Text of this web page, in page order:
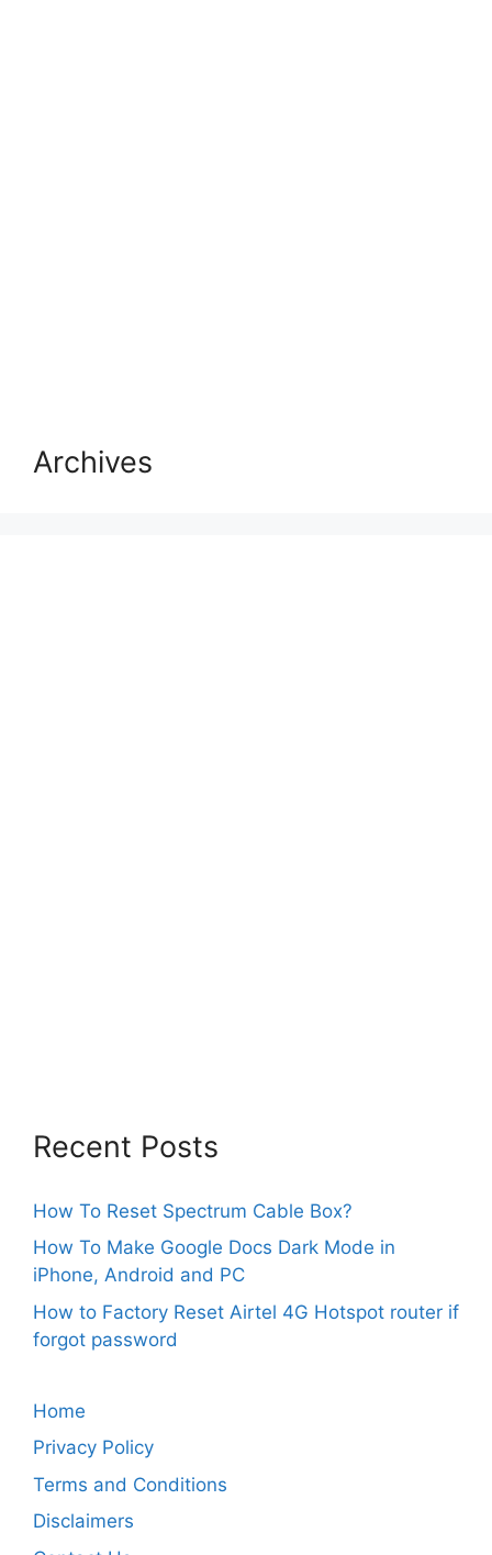
Archives
Recent Posts
How To Reset Spectrum Cable Box?
How To Make Google Docs Dark Mode in
iPhone, Android and PC
How to Factory Reset Airtel 4G Hotspot router if
forgot password
Home
Privacy Policy
Terms and Conditions
Disclaimers